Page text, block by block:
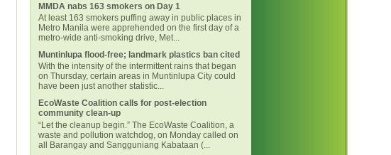
MMDA nabs 163 smokers on Day 1
At least 163 smokers puffing away in public places in
Metro Manila were apprehended on the first day of a
metro-wide anti-smoking drive, Met...
Muntinlupa flood-free; landmark plastics ban cited
With the intensity of the intermittent rains that began
on Thursday, certain areas in Muntinlupa City could
have been just another statistic...
EcoWaste Coalition calls for post-election
community clean-up
“Let the cleanup begin.” The EcoWaste Coalition, a
waste and pollution watchdog, on Monday called on
all Barangay and Sangguniang Kabataan (...